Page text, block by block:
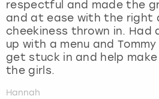
respectful and made the
and at ease with the right
cheekiness thrown in.
up with a menu and
get stuck in and help
the girls.
Hannah